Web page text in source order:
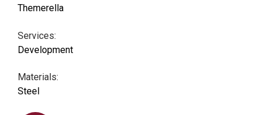
Themerella
Services:
Development
Materials:
Steel